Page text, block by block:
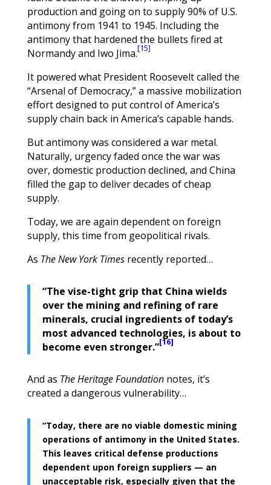
production and going on to supply 90% of U.S.
antimony from 1941 to 1945. Including the
antimony that hardened the bullets fired at
Normandy and Iwo Jima.[15]
It powered what President Roosevelt called the
“Arsenal of Democracy,” a massive mobilization
effort designed to put control of America’s
supply chain back in America’s capable hands.
But antimony was considered a war metal.
Naturally, urgency faded once the war was
over, domestic production declined, and China
filled the gap to deliver decades of cheap
supply.
Today, we are again dependent on foreign
supply, this time from geopolitical rivals.
As The New York Timesrecently reported…
“The vise-tight grip that China wields
over the mining and refining of rare
minerals, crucial ingredients of today’s
most advanced technologies, is about to
become even stronger.”[16]
And as The Heritage Foundationnotes, it’s
created a dangerous vulnerability…
“Today, there are no viable domestic mining
operations of antimony in the United States.
This leaves critical defense productions
dependent upon foreign suppliers — an
unacceptable risk, especially given that the